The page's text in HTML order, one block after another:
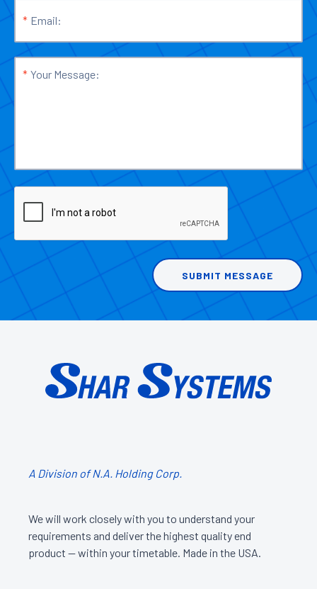
* Email:
* Your Message:
A Division of N.A. Holding Corp.
We will work closely with you to understand your
requirements and deliver the highest quality end
product — within your timetable. Made in the USA.